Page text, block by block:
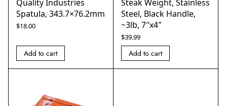
Quality Industries
Spatula, 343.7×76.2mm
$18.00
Add to cart
Steak Weight, Stainless
Steel, Black Handle,
~3lb, 7″x4″
$39.99
Add to cart